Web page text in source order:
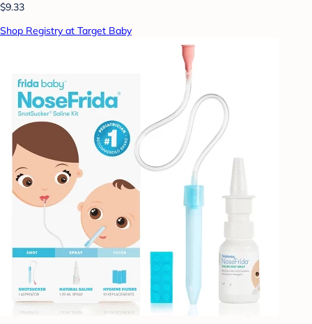
$9.33
Shop Registry at Target Baby